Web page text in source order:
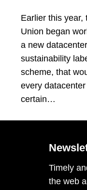
Earlier this year,
Union began
a new datacenter
sustainability
scheme, that
every
certain…
Timely
the web